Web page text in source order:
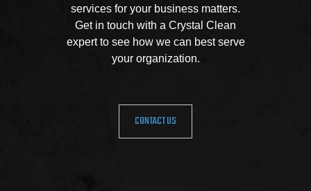
services for your business matters.
Get in touch with a Crystal Clean
expert to see how we can best serve
your organization.
CONTACT US